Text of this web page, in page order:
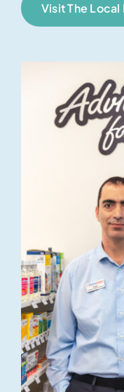
Visit The Local